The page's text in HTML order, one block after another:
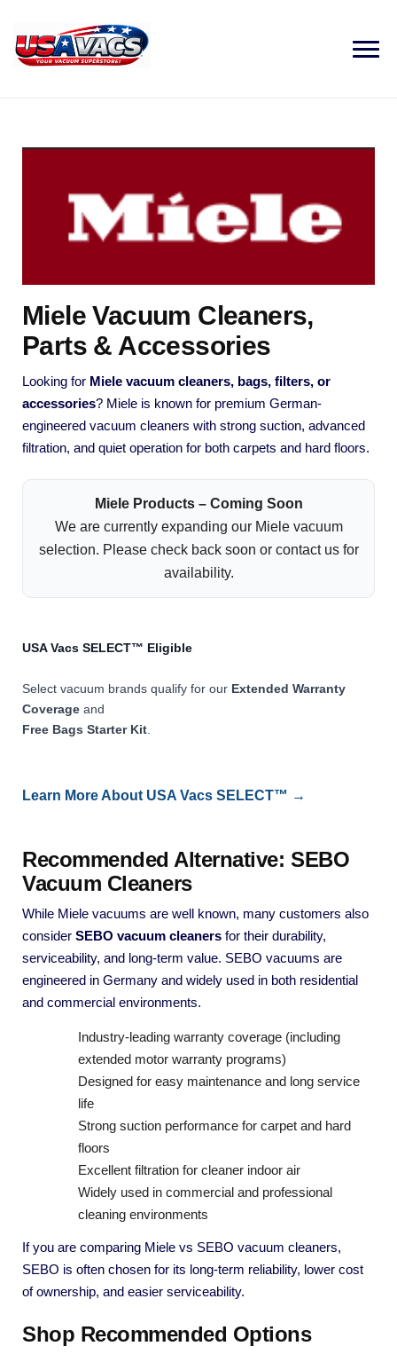
Miele Vacuum Cleaners,
Parts & Accessories
Looking for Miele vacuum cleaners, bags, filters, or
accessories? Miele is known for premium German-
engineered vacuum cleaners with strong suction, advanced
filtration, and quiet operation for both carpets and hard floors.
Miele Products – Coming Soon
We are currently expanding our Miele vacuum
selection. Please check back soon or contact us for
availability.
USA Vacs SELECT™ Eligible
Select vacuum brands qualify for our Extended Warranty
Coverage and
Free Bags Starter Kit
Learn More About USA Vacs SELECT™ →
Recommended Alternative: SEBO
Vacuum Cleaners
While Miele vacuums are well known, many customers also
consider SEBO vacuum cleaners for their durability,
serviceability, and long-term value. SEBO vacuums are
engineered in Germany and widely used in both residential
and commercial environments.
Industry-leading warranty coverage (including
extended motor warranty programs)
Designed for easy maintenance and long service
life
Strong suction performance for carpet and hard
floors
Excellent filtration for cleaner indoor air
Widely used in commercial and professional
cleaning environments
If you are comparing Miele vs SEBO vacuum cleaners,
SEBO is often chosen for its long-term reliability, lower cost
of ownership, and easier serviceability.
Shop Recommended Options